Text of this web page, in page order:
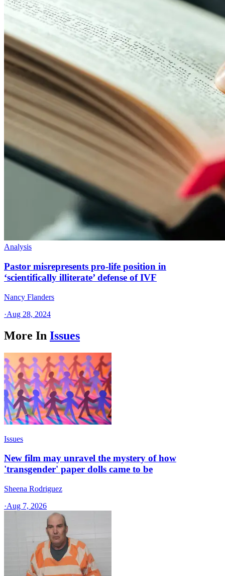
Analysis
Pastor misrepresents pro-life position in
‘scientifically illiterate’ defense of IVF
Nancy Flanders
·Aug 28, 2024
More In Issues
Issues
New film may unravel the mystery of how
'transgender' paper dolls came to be
Sheena Rodriguez
·Aug 7, 2026